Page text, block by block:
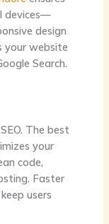
devices—
design
your website
Search.
The best
your
code,
Faster
users